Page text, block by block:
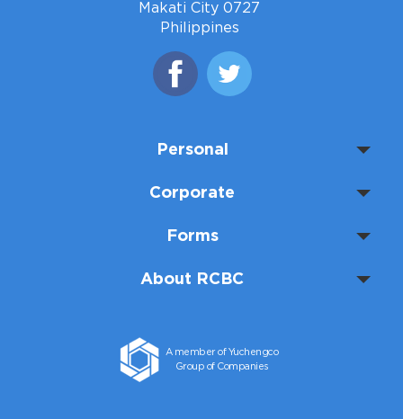
Makati City 0727
Philippines
Personal
Corporate
Forms
About RCBC
A member of Yuchengco
Group of Companies